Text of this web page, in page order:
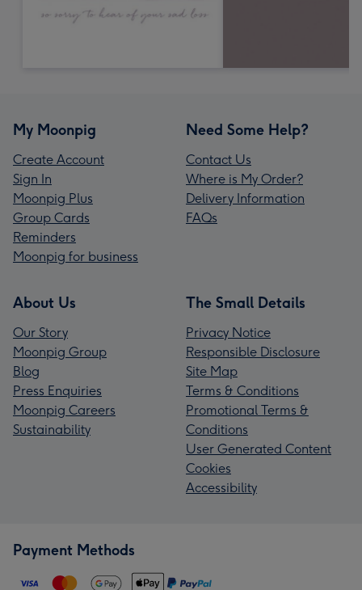
My Moonpig
Create Account
Sign In
Moonpig Plus
Group Cards
Reminders
Moonpig for business
Need Some Help?
Contact Us
Where is My Order?
Delivery Information
FAQs
About Us
Our Story
Moonpig Group
Blog
Press Enquiries
Moonpig Careers
Sustainability
The Small Details
Privacy Notice
Responsible Disclosure
Site Map
Terms & Conditions
Promotional Terms &
Conditions
User Generated Content
Cookies
Accessibility
Payment Methods